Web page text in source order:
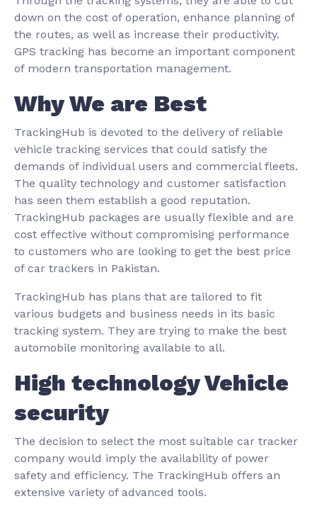
down on the cost of operation, enhance planning of
the routes, as well as increase their productivity.
GPS tracking has become an important component
of modern transportation management.
Why We are Best
TrackingHub is devoted to the delivery of reliable
vehicle tracking services that could satisfy the
demands of individual users and commercial fleets.
The quality technology and customer satisfaction
has seen them establish a good reputation.
TrackingHub packages are usually flexible and are
cost effective without compromising performance
to customers who are looking to get the best price
of car trackers in Pakistan.
TrackingHub has plans that are tailored to fit
various budgets and business needs in its basic
tracking system. They are trying to make the best
automobile monitoring available to all.
High technology Vehicle
security
The decision to select the most suitable car tracker
company would imply the availability of power
safety and efficiency. The TrackingHub offers an
extensive variety of advanced tools.